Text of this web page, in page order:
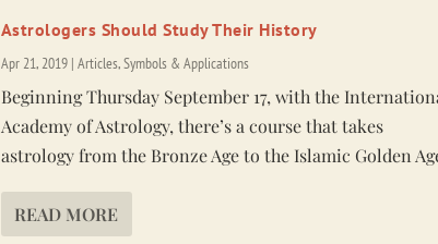
Astrologers Should Study Their History
Apr 21, 2019| Articles,Symbols & Applications
Beginning Thursday September 17, with the
Academy of Astrology, there’s a course that takes
astrology from the Bronze Age to the Islamic Golden
READ MORE